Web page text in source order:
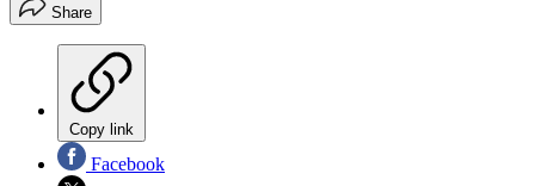
Share
Copy link
Facebook